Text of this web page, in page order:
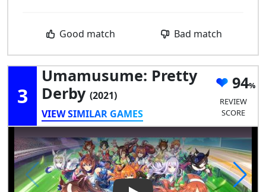
Good match Bad match
3
Umamusume: Pretty
Derby (2021)
VIEW SIMILAR GAMES
94
REVIEW
SCORE